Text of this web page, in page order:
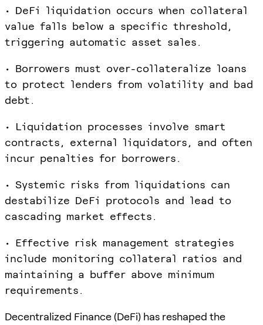
• DeFi liquidation occurs when collateral
value falls below a specific threshold,
triggering automatic asset sales.
• Borrowers must over-collateralize loans
to protect lenders from volatility and bad
debt.
• Liquidation processes involve smart
contracts, external liquidators, and often
incur penalties for borrowers.
• Systemic risks from liquidations can
destabilize DeFi protocols and lead to
cascading market effects.
• Effective risk management strategies
include monitoring collateral ratios and
maintaining a buffer above minimum
requirements.
Decentralized Finance (DeFi) has reshaped the